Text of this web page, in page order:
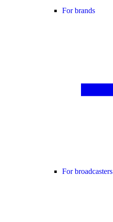
For brands
For broadcasters